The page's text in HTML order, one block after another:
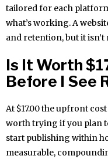
tailored for each
what’s working. A
and retention, but it
Is It Worth
Before I See
At $17.00 the upfront
worth trying if you plan
start publishing within
measurable,